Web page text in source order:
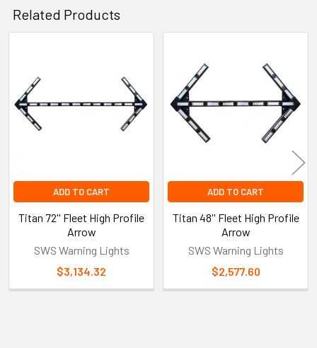
Related Products
Products
ADD TO CART
Titan 72'' Fleet High Profile
Arrow
SWS Warning Lights
$3,134.32
ADD TO CART
Titan 48'' Fleet High Profile
Arrow
SWS Warning Lights
$2,577.60